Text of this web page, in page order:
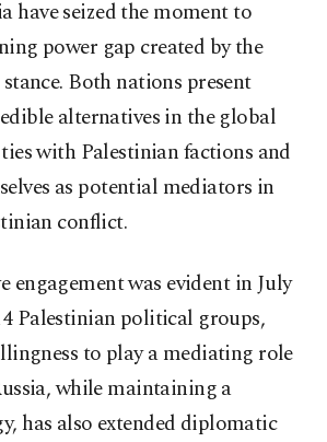
have seized the moment to
power gap created by the
stance. Both nations present
alternatives in the global
with Palestinian factions and
as potential mediators in
conflict.
engagement was evident in July
Palestinian political groups,
to play a mediating role
while maintaining a
has also extended diplomatic